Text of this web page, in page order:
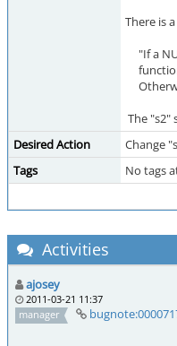
There is
"If a
The "s2"
Desired Action
Change
Tags
No tags
Activities
ajosey
2011-03-21 11:37
manager